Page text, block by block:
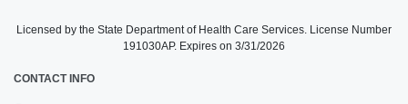
Licensed by the State Department of Health Care Services. License Number
191030AP. Expires on 3/31/2026
CONTACT INFO